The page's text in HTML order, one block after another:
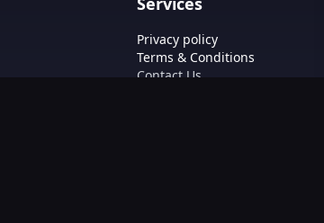
Privacy policy
Terms & Conditions
Contact Us